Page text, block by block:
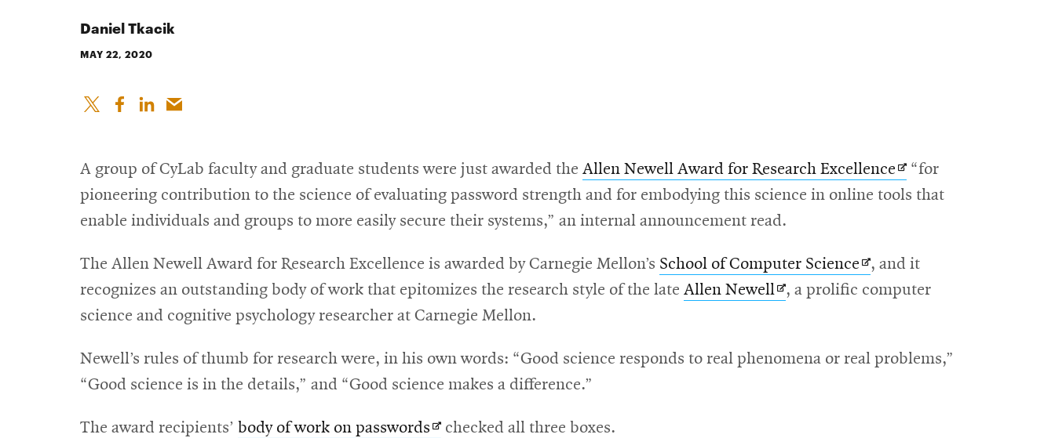
Daniel Tkacik
MAY 22, 2020
A group of CyLab faculty and graduate students were just awarded the Allen Newell Award for Research ExcellenceOpens
in
“for
pioneering contribution to the science of evaluating password strength and for embodying this science in online tools that
enable individuals and groups to more easily secure their systems,” an internal announcement read.
The Allen Newell Award for Research Excellence is awarded by Carnegie Mellon’s School of Computer ScienceOpens
in
, and it
recognizes an outstanding body of work that epitomizes the research style of the late Allen NewellOpens
window
, a prolific computer
science and cognitive psychology researcher at Carnegie Mellon.
Newell’s rules of thumb for research were, in his own words: “Good science responds to real phenomena or real problems,”
“Good science is in the details,” and “Good science makes a difference.”
The award recipients’ body of work on passwordsOpens
checked all three boxes.